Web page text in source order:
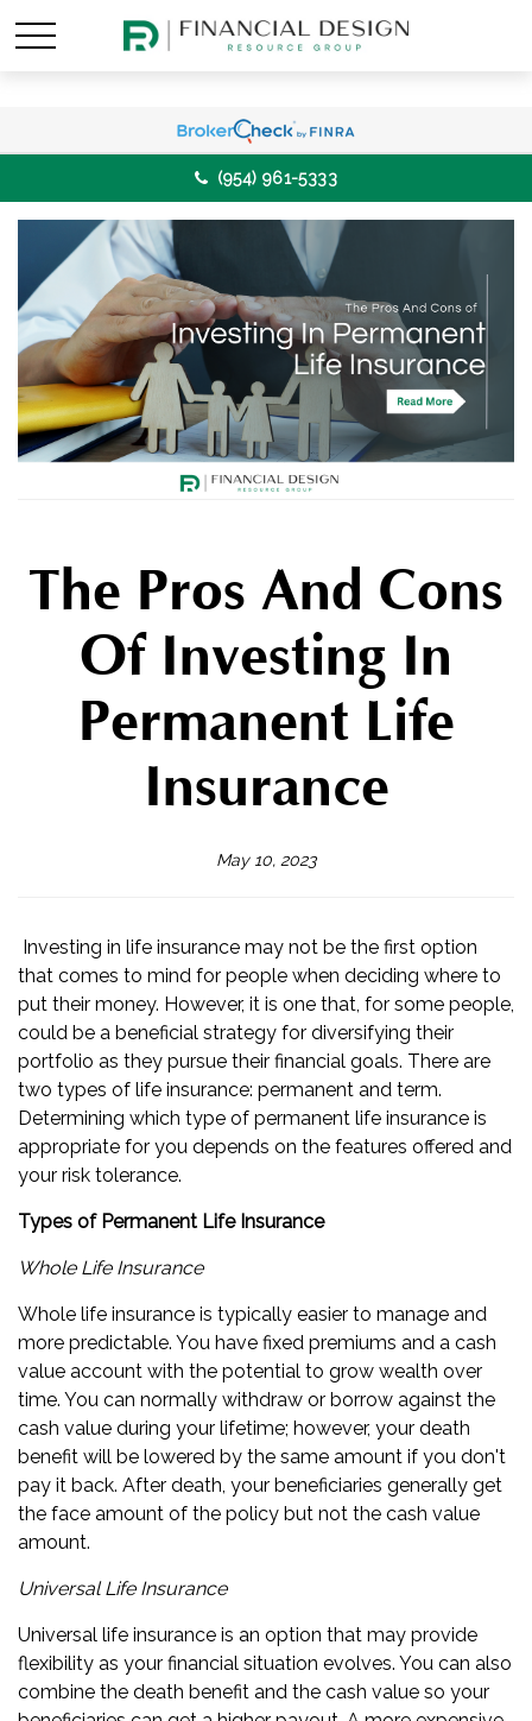
(954) 961-5333
The Pros And Cons
Of Investing In
Permanent Life
Insurance
May 10, 2023
Investing in life insurance may not be the first option
that comes to mind for people when deciding where to
put their money. However, it is one that, for some people,
could be a beneficial strategy for diversifying their
portfolio as they pursue their financial goals. There are
two types of life insurance: permanent and term.
Determining which type of permanent life insurance is
appropriate for you depends on the features offered and
your risk tolerance.
Types of Permanent Life Insurance
Whole Life Insurance
Whole life insurance is typically easier to manage and
more predictable. You have fixed premiums and a cash
value account with the potential to grow wealth over
time. You can normally withdraw or borrow against the
cash value during your lifetime; however, your death
benefit will be lowered by the same amount if you don't
pay it back. After death, your beneficiaries generally get
the face amount of the policy but not the cash value
amount.
Universal Life Insurance
Universal life insurance is an option that may provide
flexibility as your financial situation evolves. You can also
combine the death benefit and the cash value so your